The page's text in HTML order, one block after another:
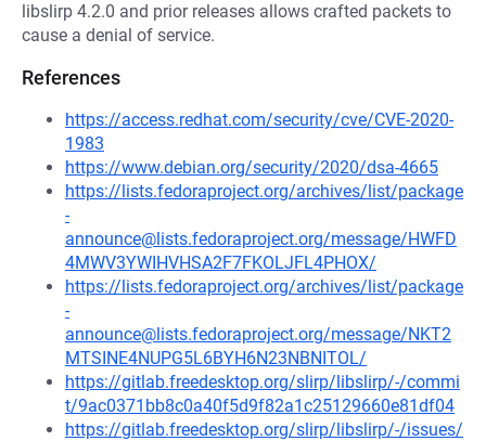
libslirp 4.2.0 and prior releases allows crafted packets to
cause a denial of service.
References
https://access.redhat.com/security/cve/CVE-2020-
1983
https://www.debian.org/security/2020/dsa-4665
https://lists.fedoraproject.org/archives/list/package
-
announce@lists.fedoraproject.org/message/HWFD
4MWV3YWIHVHSA2F7FKOLJFL4PHOX/
https://lists.fedoraproject.org/archives/list/package
-
announce@lists.fedoraproject.org/message/NKT2
MTSINE4NUPG5L6BYH6N23NBNITOL/
https://gitlab.freedesktop.org/slirp/libslirp/-/commi
t/9ac0371bb8c0a40f5d9f82a1c25129660e81df04
https://gitlab.freedesktop.org/slirp/libslirp/-/issues/